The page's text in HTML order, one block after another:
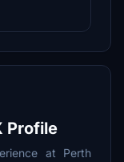
Profile
at Perth